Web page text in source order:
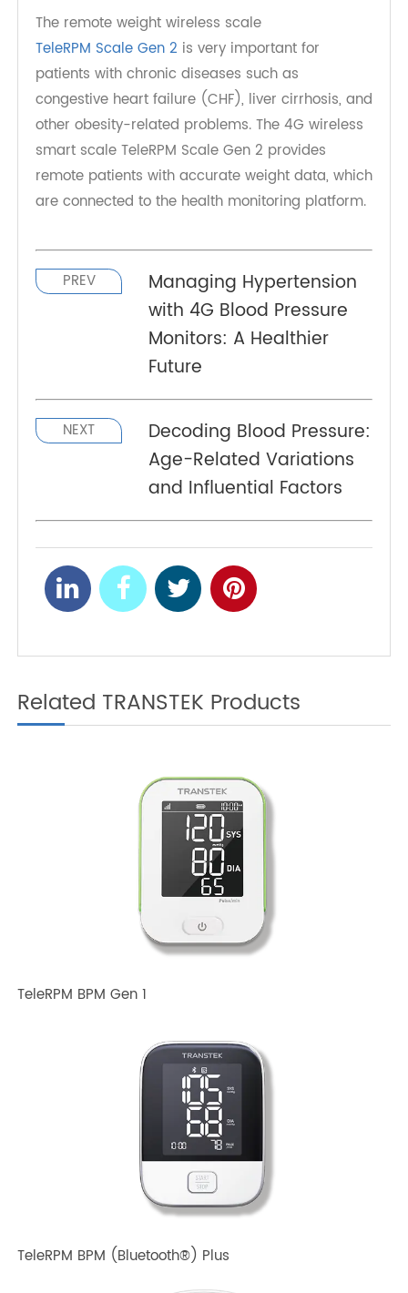
technology-driven world. Embracing these smart
scales can propel us into a healthier and more
informed future, where our health is literally at
our fingertips.
The remote weight wireless scale
TeleRPM Scale Gen 2is very important for
patients with chronic diseases such as
smart scale TeleRPM Scale Gen 2 provides
remote patients with accurate weight data, which
are connected to the health monitoring platform.
PREV
Managing Hypertension
with 4G Blood Pressure
Monitors: A Healthier
Future
NEXT
Decoding Blood Pressure:
Age-Related Variations
Related TRANSTEK Products
TeleRPM BPM Gen 1